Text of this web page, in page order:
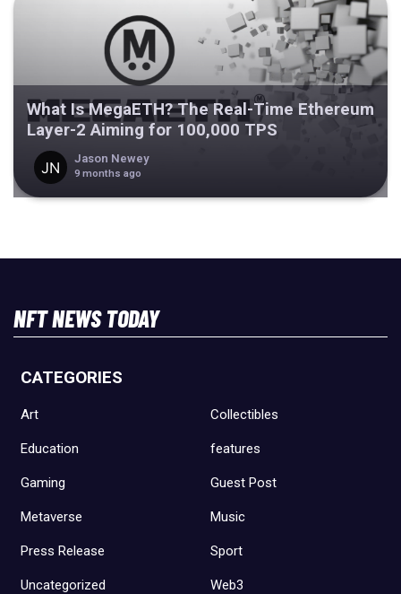
What Is MegaETH? The Real-Time Ethereum
Layer-2 Aiming for 100,000 TPS
Jason Newey
9 months ago
NFT NEWS TODAY
CATEGORIES
Art Collectibles
Education features
Gaming Guest Post
Metaverse Music
Press Release Sport
Uncategorized Web3